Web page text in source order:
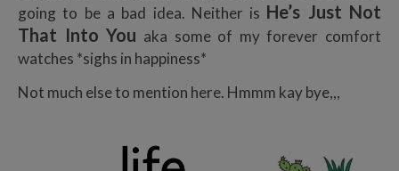
going to be a bad idea. Neither is He’s Just Not
That Into You aka some of my forever comfort
watches *sighs in happiness*
Not much else to mention here. Hmmm kay bye,,,